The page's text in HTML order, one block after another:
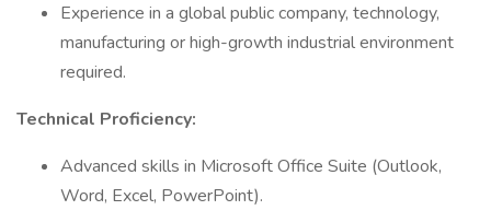
Experience in a global public company, technology,
manufacturing or high-growth industrial environment
required.
Technical Proficiency:
Advanced skills in Microsoft Office Suite (Outlook,
Word, Excel, PowerPoint).